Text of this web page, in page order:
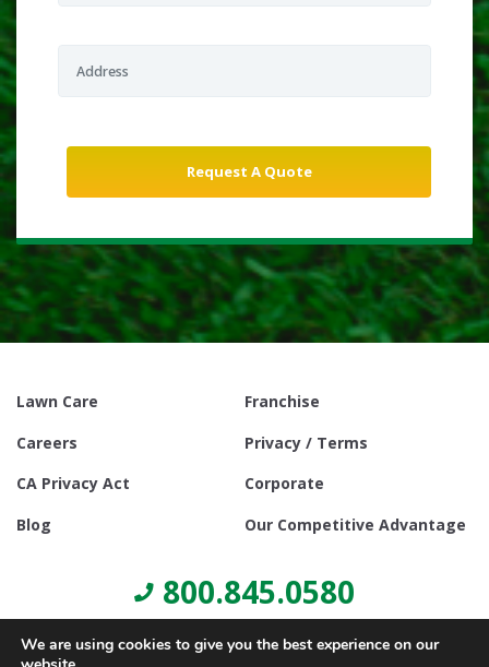
Lawn Care
Franchise
Careers
Privacy / Terms
CA Privacy Act
Corporate
Blog
Our Competitive Advantage
800.845.0580
We are using cookies to give you the best experience on our